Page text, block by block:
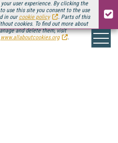
user experience. By clicking the
use this site you consent to the use
in our cookie policy
. Parts of this
cookies. To find out more about
and delete them, visit
www.allaboutcookies.org .